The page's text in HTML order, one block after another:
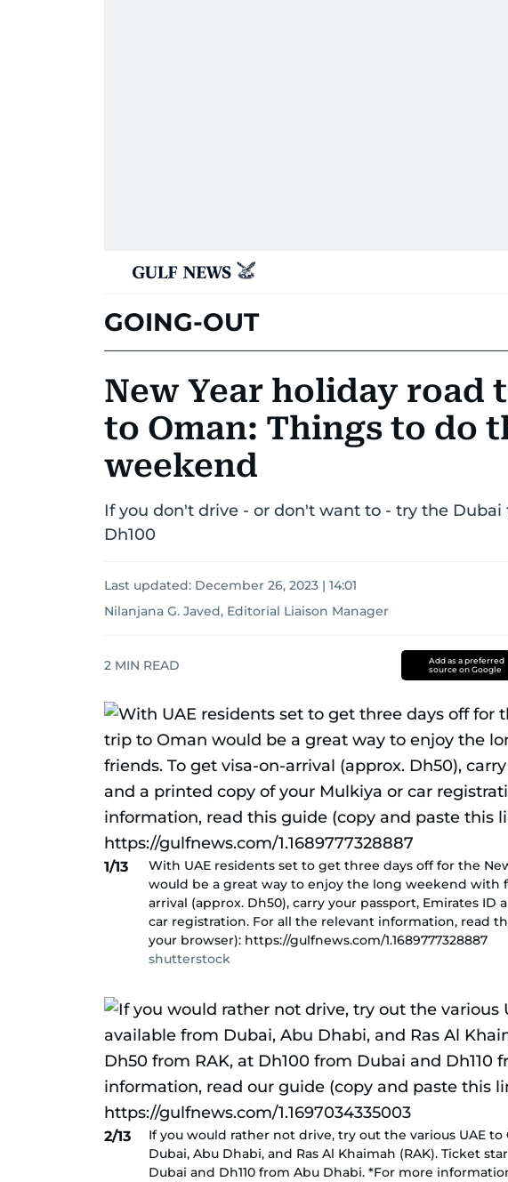
GOING-OUT
New Year holiday road
to Oman: Things to do
weekend
If you don't drive - or don't want to - try the Dubai
Dh100
Last updated: December 26, 2023 | 14:01
Nilanjana G. Javed, Editorial Liaison Manager
2 MIN READ
Add as a preferred
source on Google
1/13
With UAE residents set to get three days off for the
would be a great way to enjoy the long weekend with
arrival (approx. Dh50), carry your passport, Emirates
car registration. For all the relevant information, read
your browser): https://gulfnews.com/1.1689777328887
shutterstock
2/13
If you would rather not drive, try out the various UAE
Dubai, Abu Dhabi, and Ras Al Khaimah (RAK). Ticket
Dubai and Dh110 from Abu Dhabi. *For more